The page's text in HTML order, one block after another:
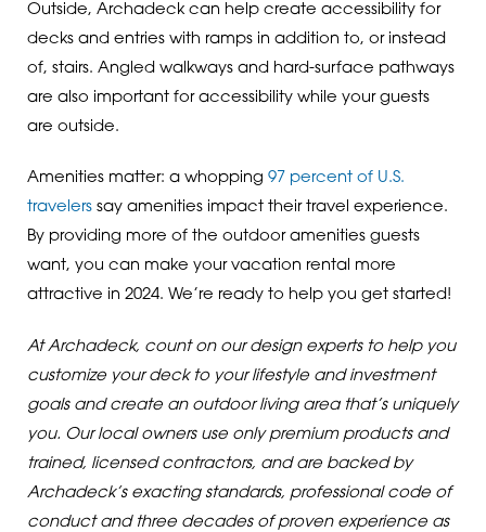
Outside, Archadeck can help create accessibility for
decks and entries with ramps in addition to, or instead
of, stairs. Angled walkways and hard-surface pathways
are also important for accessibility while your guests
are outside.
Amenities matter: a whopping 97 percent of U.S.
travelerssay amenities impact their travel experience.
By providing more of the outdoor amenities guests
want, you can make your vacation rental more
attractive in 2024. We’re ready to help you get started!
At Archadeck, count on our design experts to help you
customize your deck to your lifestyle and investment
goals and create an outdoor living area that’s uniquely
you. Our local owners use only premium products and
trained, licensed contractors, and are backed by
Archadeck’s exacting standards, professional code of
conduct and three decades of proven experience as